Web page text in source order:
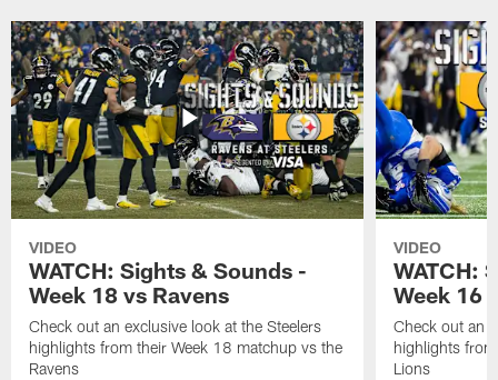
VIDEO
WATCH: Sights & Sounds -
Week 18 vs Ravens
Check out an exclusive look at the Steelers
highlights from their Week 18 matchup vs the
Ravens
VIDEO
WATCH:
Week 16
Check out an
highlights
Lions